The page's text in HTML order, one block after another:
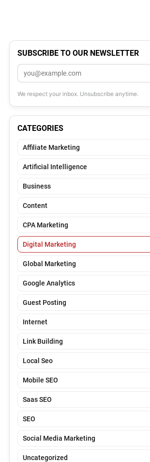
SUBSCRIBE TO OUR NEWSLETTER
Email
We respect your inbox. Unsubscribe anytime.
CATEGORIES
Affiliate Marketing
Artificial Intelligence
Business
Content
CPA Marketing
Digital Marketing
Global Marketing
Google Analytics
Guest Posting
Internet
Link Building
Local Seo
Mobile SEO
Saas SEO
SEO
Social Media Marketing
Uncategorized